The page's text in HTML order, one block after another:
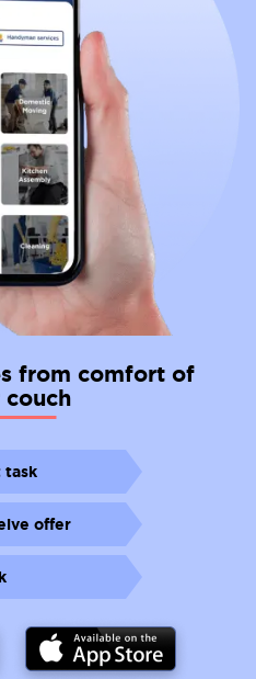
from comfort of
couch
task
offer